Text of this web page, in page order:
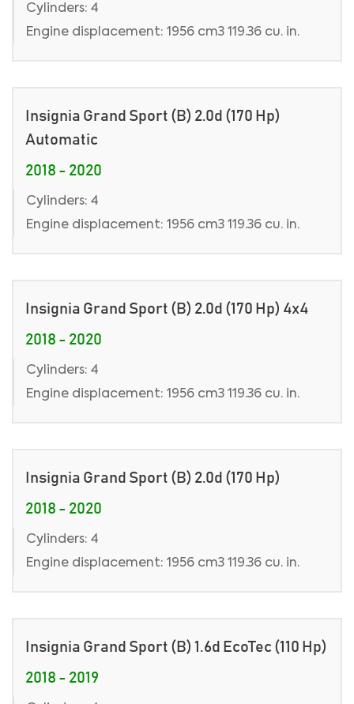
Cylinders: 4
Engine displacement: 1956 cm3 119.36 cu. in.
Insignia Grand Sport (B) 2.0d (170 Hp)
Automatic
2018 - 2020
Cylinders: 4
Engine displacement: 1956 cm3 119.36 cu. in.
Insignia Grand Sport (B) 2.0d (170 Hp) 4x4
2018 - 2020
Cylinders: 4
Engine displacement: 1956 cm3 119.36 cu. in.
Insignia Grand Sport (B) 2.0d (170 Hp)
2018 - 2020
Cylinders: 4
Engine displacement: 1956 cm3 119.36 cu. in.
Insignia Grand Sport (B) 1.6d EcoTec (110 Hp)
2018 - 2019